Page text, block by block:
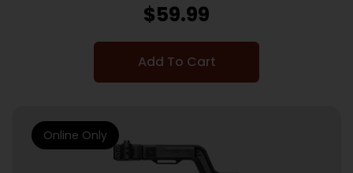
$59.99
Add To Cart
Online Only